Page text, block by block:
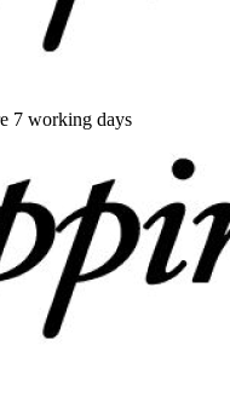
7 working days